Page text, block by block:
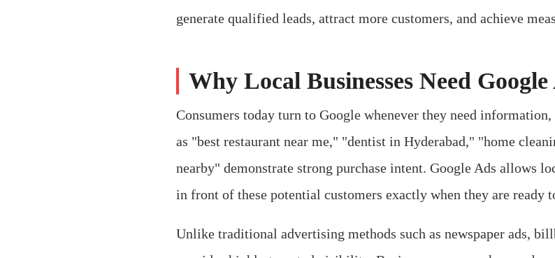
generate qualified leads, attract more customers, and achieve
Why Local Businesses Need Google
Consumers today turn to Google whenever they need information,
as "best restaurant near me," "dentist in Hyderabad," "home
nearby" demonstrate strong purchase intent. Google Ads allows
in front of these potential customers exactly when they are ready
Unlike traditional advertising methods such as newspaper ads,